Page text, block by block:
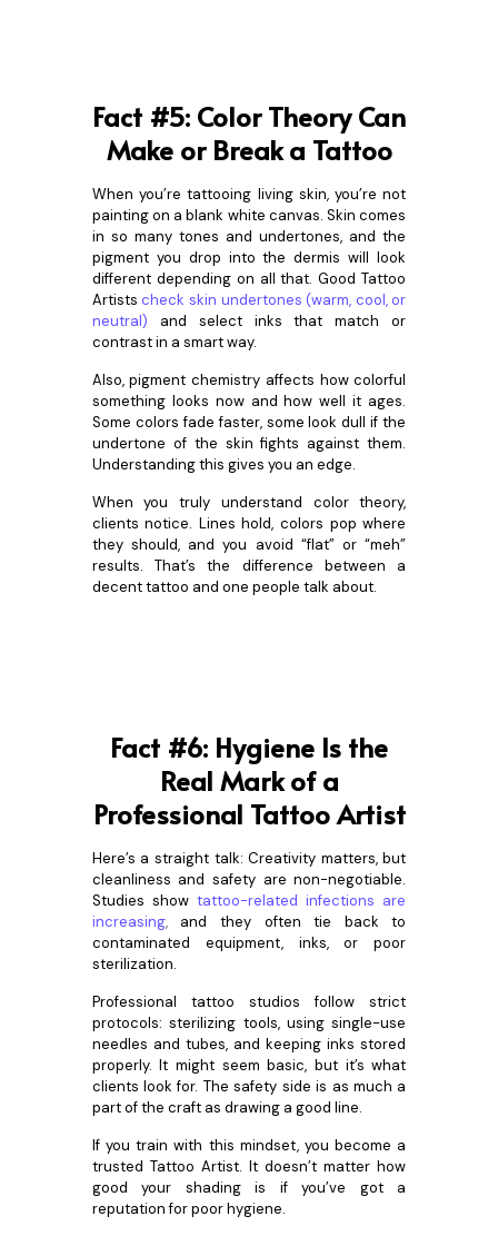
Fact #5: Color Theory Can
Make or Break a Tattoo
When you’re tattooing living skin, you’re not
painting on a blank white canvas. Skin comes
in so many tones and undertones, and the
pigment you drop into the dermis will look
different depending on all that. Good Tattoo
Artists check skin undertones (warm, cool, or
neutral) and select inks that match or
contrast in a smart way.
Also, pigment chemistry affects how colorful
something looks now and how well it ages.
Some colors fade faster, some look dull if the
undertone of the skin fights against them.
Understanding this gives you an edge.
When you truly understand color theory,
clients notice. Lines hold, colors pop where
they should, and you avoid “flat” or “meh”
results. That’s the difference between a
decent tattoo and one people talk about.
Fact #6: Hygiene Is the
Real Mark of a
Professional Tattoo Artist
Here’s a straight talk: Creativity matters, but
cleanliness and safety are non-negotiable.
Studies show tattoo-related infections are
increasing, and they often tie back to
contaminated equipment, inks, or poor
sterilization.
Professional tattoo studios follow strict
protocols: sterilizing tools, using single-use
needles and tubes, and keeping inks stored
properly. It might seem basic, but it’s what
clients look for. The safety side is as much a
part of the craft as drawing a good line.
If you train with this mindset, you become a
trusted Tattoo Artist. It doesn’t matter how
good your shading is if you’ve got a
reputation for poor hygiene.